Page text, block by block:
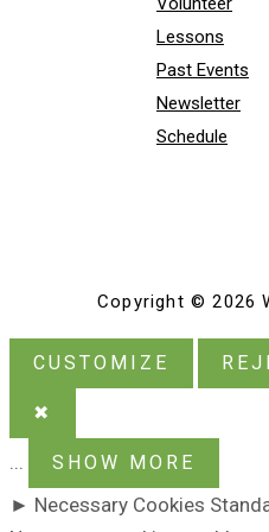
Lessons
Past Events
Newsletter
Schedule
Copyright © 2026
CUSTOMIZE
✖
... SHOW MORE
► Necessary Cookies